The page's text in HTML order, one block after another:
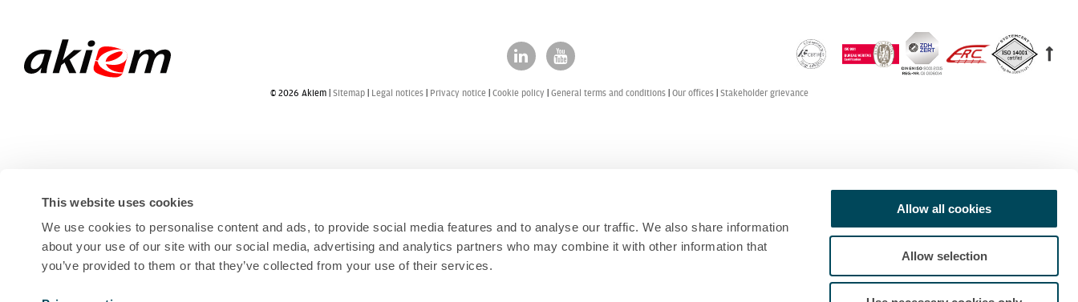
This website uses cookies
We use cookies to personalise content and ads, to provide social media features and to analyse our traffic. We also share information
about your use of our site with our social media, advertising and analytics partners who may combine it with other information that
you’ve provided to them or that they’ve collected from your use of their services.
Allow all cookies
Allow selection
© 2026 Akiem | Sitemap Legal notices Privacy notice Cookie policy General terms and conditions Our offices Stakeholder grievance